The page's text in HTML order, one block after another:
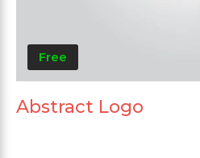
Free
Abstract Logo